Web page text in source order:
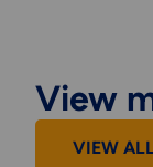
View
VIEW